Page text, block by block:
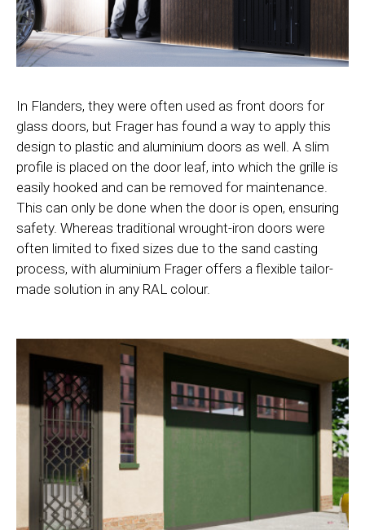
In Flanders, they were often used as front doors for
glass doors, but Frager has found a way to apply this
design to plastic and aluminium doors as well. A slim
profile is placed on the door leaf, into which the grille is
easily hooked and can be removed for maintenance.
This can only be done when the door is open, ensuring
safety. Whereas traditional wrought-iron doors were
often limited to fixed sizes due to the sand casting
process, with aluminium Frager offers a flexible tailor-
made solution in any RAL colour.